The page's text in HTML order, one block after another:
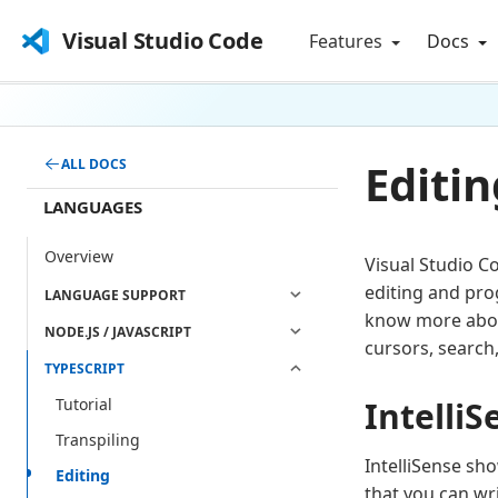
Visual Studio Code Features Docs
ALL DOCS
LANGUAGES
Overview
LANGUAGE SUPPORT
NODE.JS / JAVASCRIPT
TYPESCRIPT
Tutorial
Transpiling
Editing
Visual Studio
editing and
know more
cursors,
IntelliSense